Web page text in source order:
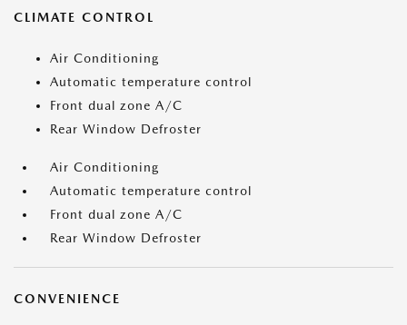
CLIMATE CONTROL
Air Conditioning
Automatic temperature control
Front dual zone A/C
Rear Window Defroster
Air Conditioning
Automatic temperature control
Front dual zone A/C
Rear Window Defroster
CONVENIENCE